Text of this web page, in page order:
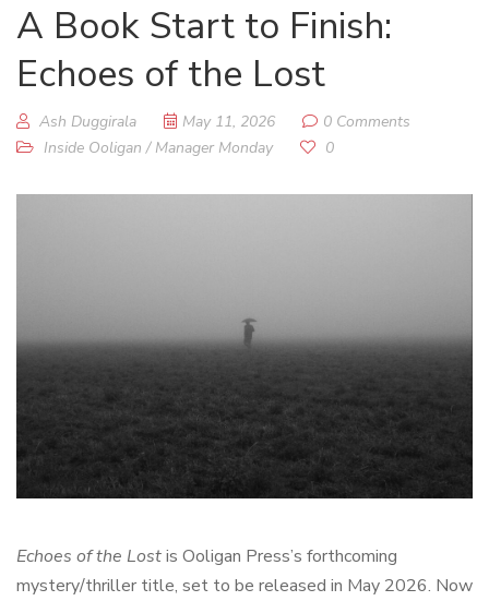
A Book Start to Finish:
Echoes of the Lost
Ash Duggirala May 11, 2026
0 Comments
Inside Ooligan / Manager Monday 0
Echoes of the Lostis Ooligan Press’s forthcoming
mystery/thriller title, set to be released in May 2026. Now